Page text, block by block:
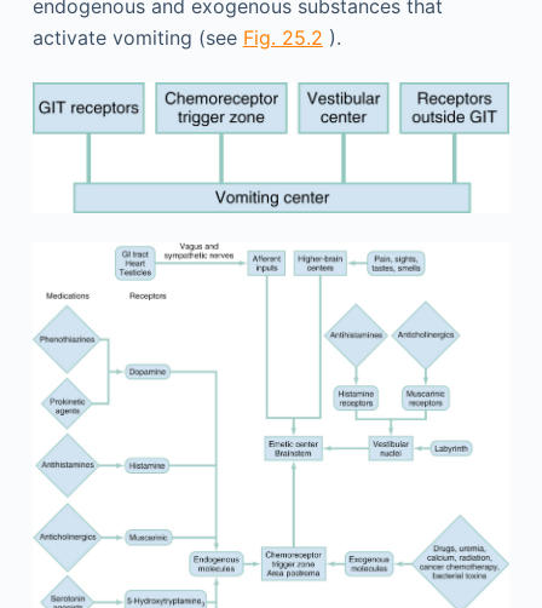
endogenous and exogenous substances that
activate vomiting (see Fig. 25.2 ).